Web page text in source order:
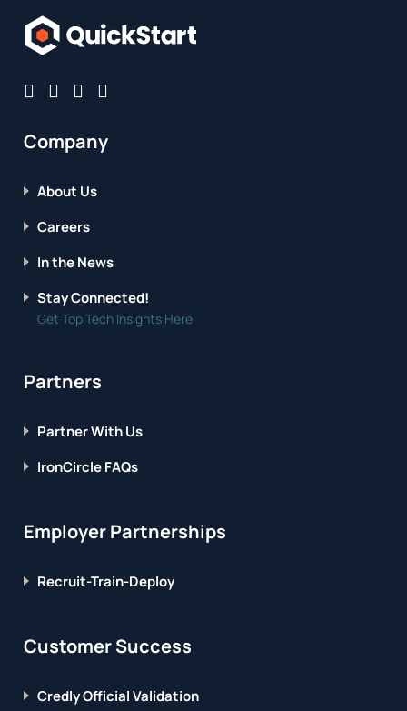
Company
About Us
Careers
In the News
Stay Connected!
Get Top Tech Insights Here
Partners
Partner With Us
IronCircle FAQs
Employer Partnerships
Recruit-Train-Deploy
Customer Success
Credly Official Validation